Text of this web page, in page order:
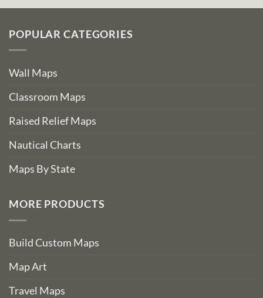
POPULAR CATEGORIES
Wall Maps
Classroom Maps
Raised Relief Maps
Nautical Charts
Maps By State
MORE PRODUCTS
Build Custom Maps
Map Art
Travel Maps